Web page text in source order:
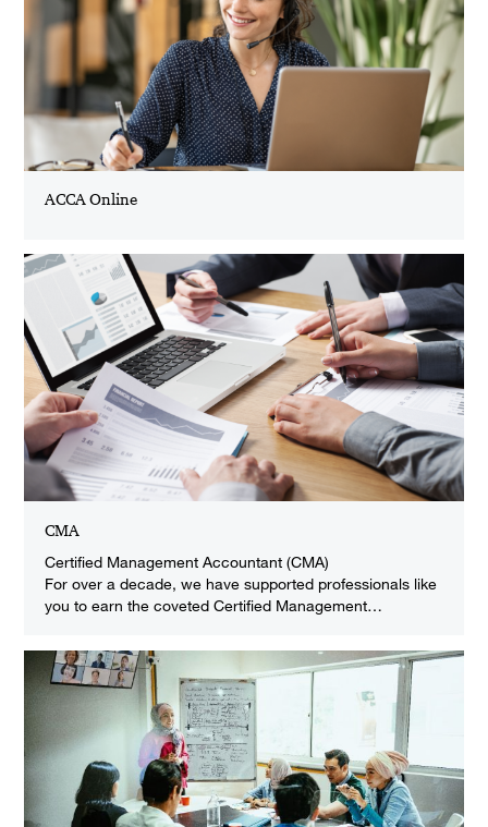
ACCA Online
CMA
Certified Management Accountant (CMA)
For over a decade, we have supported professionals like
you to earn the coveted Certified Management…